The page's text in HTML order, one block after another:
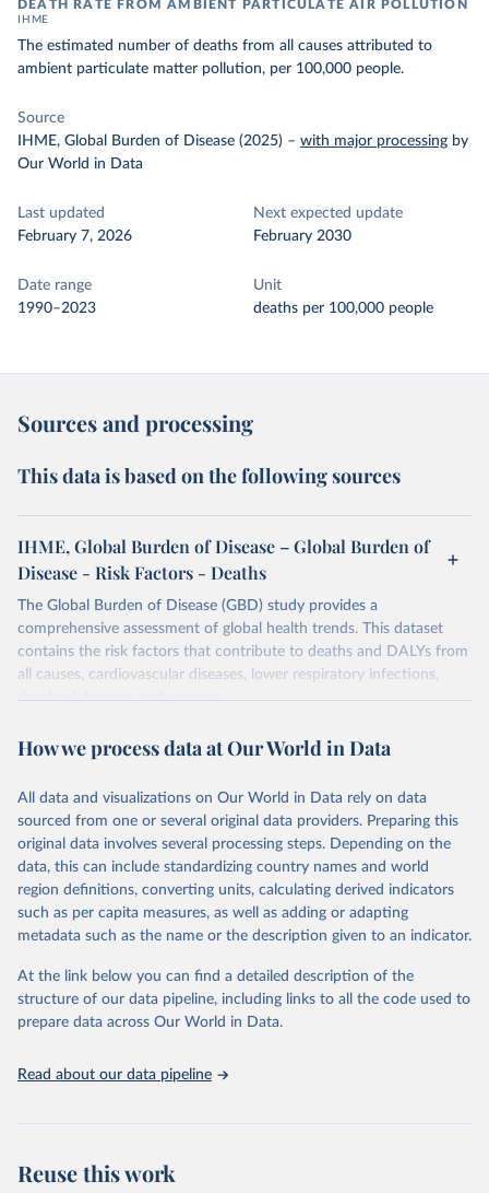
DEATH RATE FROM AMBIENT PARTICULATE AIR POLLUTION
IHME
The estimated number of deaths from all causes attributed to
ambient particulate matter pollution, per 100,000 people.
Source
IHME, Global Burden of Disease (2025) – with major processing by
Our World in Data
Last updated
February 7, 2026
Next expected update
February 2030
Date range
1990–2023
Unit
deaths per 100,000 people
Sources and processing
This data is based on the following sources
IHME, Global Burden of Disease – Global Burden of
Disease - Risk Factors - Deaths
The Global Burden of Disease (GBD) study provides a
comprehensive assessment of global health trends. This dataset
contains the risk factors that contribute to deaths and DALYs from
all causes, cardiovascular diseases, lower respiratory infections,
diarrheal diseases and cancers.
Retrieved on
February 7, 2026
Retrieved from
https://vizhub.healthdata.org/gbd-results/
Citation
This is the citation of the original data obtained from the source,
prior to any processing or adaptation by Our World in Data.
To cite
data downloaded from this page, please use the suggested citation
given in Reuse This Work below.
Global Burden of Disease Study 2023 (GBD 2023).
Seattle, United States: Institute for Health Metrics
and Evaluation (IHME), 2025. Available from
https://vizhub.healthdata.org/gbd-results/
attribution_short: "IHME-GBD"
How we process data at Our World in Data
All data and visualizations on Our World in Data rely on data
sourced from one or several original data providers. Preparing this
original data involves several processing steps. Depending on the
data, this can include standardizing country names and world
region definitions, converting units, calculating derived indicators
such as per capita measures, as well as adding or adapting
metadata such as the name or the description given to an indicator.
At the link below you can find a detailed description of the
structure of our data pipeline, including links to all the code used to
prepare data across Our World in Data.
Read about our data pipeline
Reuse this work